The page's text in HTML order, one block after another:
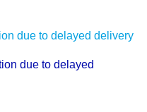
due to delayed delivery
due to delayed